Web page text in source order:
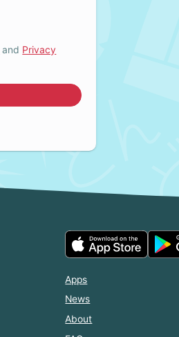
and Privacy
Apps
News
About